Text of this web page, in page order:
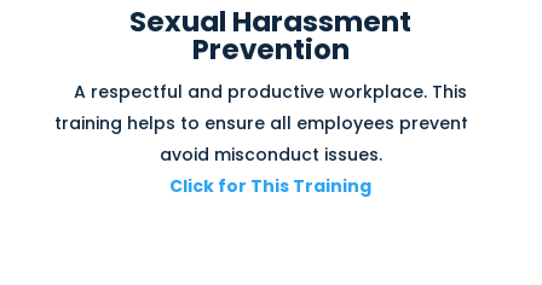
Sexual Harassment
Prevention
A respectful and productive workplace. This
training helps to ensure all employees prevent &
avoid misconduct issues.
Click for This Training